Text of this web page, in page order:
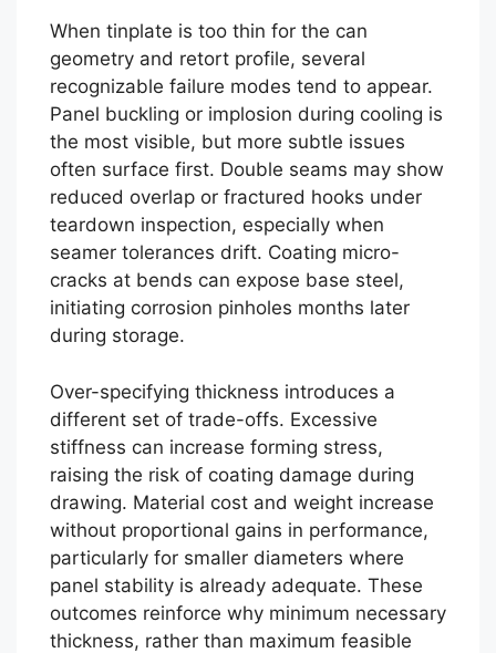
When tinplate is too thin for the can
geometry and retort profile, several
recognizable failure modes tend to appear.
Panel buckling or implosion during cooling is
the most visible, but more subtle issues
often surface first. Double seams may show
reduced overlap or fractured hooks under
teardown inspection, especially when
seamer tolerances drift. Coating micro-
cracks at bends can expose base steel,
initiating corrosion pinholes months later
during storage.
Over-specifying thickness introduces a
different set of trade-offs. Excessive
stiffness can increase forming stress,
raising the risk of coating damage during
drawing. Material cost and weight increase
without proportional gains in performance,
particularly for smaller diameters where
panel stability is already adequate. These
outcomes reinforce why minimum necessary
thickness, rather than maximum feasible